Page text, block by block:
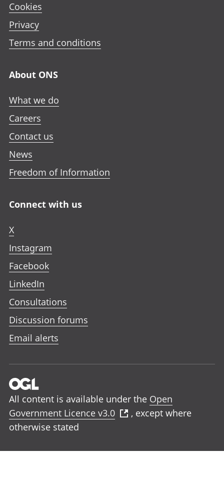
Cookies
Privacy
Terms and conditions
About ONS
What we do
Careers
Contact us
News
Freedom of Information
Connect with us
X
Instagram
Facebook
LinkedIn
Consultations
Discussion forums
Email alerts
All content is available under the Open
Government Licence v3.0
, except where
otherwise stated